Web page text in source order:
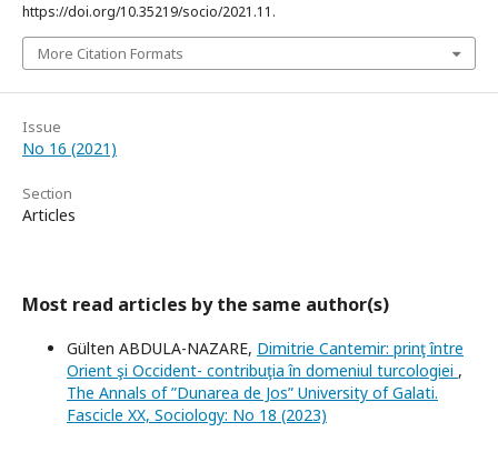
https://doi.org/10.35219/socio/2021.11.
More Citation Formats
Issue
No 16 (2021)
Section
Articles
Most read articles by the same author(s)
Gülten ABDULA-NAZARE, Dimitrie Cantemir: prinţ între
Orient şi Occident- contribuţia în domeniul turcologiei ,
The Annals of ”Dunarea de Jos” University of Galati.
Fascicle XX, Sociology: No 18 (2023)